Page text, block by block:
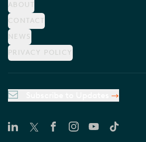
ABOUT
CONTACT
NEWS
PRIVACY POLICY